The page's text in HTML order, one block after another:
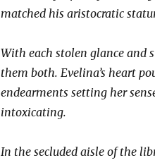
matched his aristocratic
With each stolen glance and
them both. Evelina’s heart
endearments setting her
intoxicating.
In the secluded aisle of the